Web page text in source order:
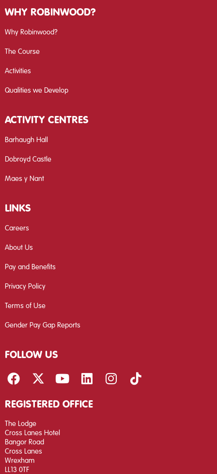
WHY ROBINWOOD?
Why Robinwood?
The Course
Activities
Qualities we Develop
ACTIVITY CENTRES
Barhaugh Hall
Dobroyd Castle
Maes y Nant
LINKS
Careers
About Us
Pay and Benefits
Privacy Policy
Terms of Use
Gender Pay Gap Reports
FOLLOW US
REGISTERED OFFICE
The Lodge
Cross Lanes Hotel
Bangor Road
Cross Lanes
Wrexham
LL13 0TF